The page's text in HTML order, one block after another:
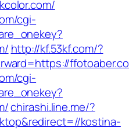
cgi-
http://kf.53kf.com/?
cgi-
chirashi.line.me/?
kostina-